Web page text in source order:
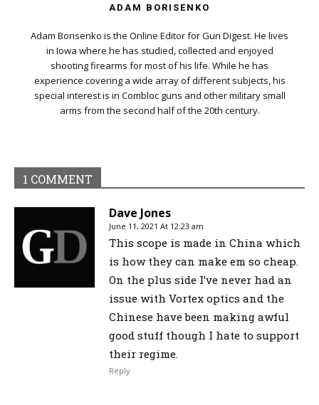
ADAM BORISENKO
Adam Borisenko is the Online Editor for Gun Digest. He lives
in Iowa where he has studied, collected and enjoyed
shooting firearms for most of his life. While he has
experience covering a wide array of different subjects, his
special interest is in Combloc guns and other military small
arms from the second half of the 20th century.
1 COMMENT
Dave Jones
June 11, 2021 At 12:23 am
This scope is made in China which
is how they can make em so cheap.
On the plus side I’ve never had an
issue with Vortex optics and the
Chinese have been making awful
good stuff though I hate to support
their regime.
Reply